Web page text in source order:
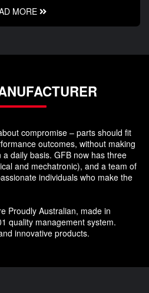
MORE
compromise – parts should fit
outcomes, without making
daily basis. GFB now has three
and mechatronic), and a team of
individuals who make the
Proudly Australian, made in
quality management system.
innovative products.